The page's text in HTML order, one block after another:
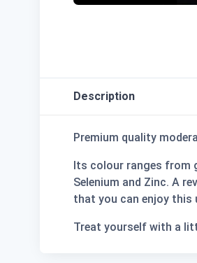
Description
Premium quality
Its colour ranges from
Selenium and Zinc. A
that you can enjoy this
Treat yourself with a